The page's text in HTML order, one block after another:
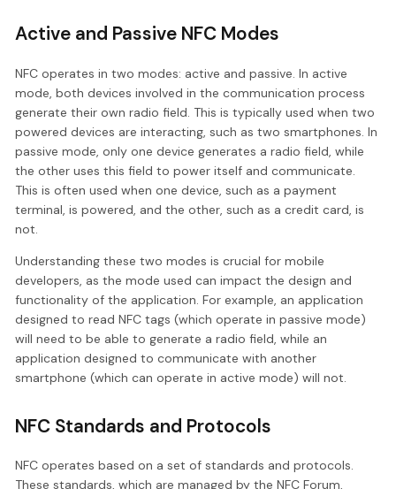
Active and Passive NFC Modes
NFC operates in two modes: active and passive. In active
mode, both devices involved in the communication process
generate their own radio field. This is typically used when two
powered devices are interacting, such as two smartphones. In
passive mode, only one device generates a radio field, while
the other uses this field to power itself and communicate.
This is often used when one device, such as a payment
terminal, is powered, and the other, such as a credit card, is
not.
Understanding these two modes is crucial for mobile
developers, as the mode used can impact the design and
functionality of the application. For example, an application
designed to read NFC tags (which operate in passive mode)
will need to be able to generate a radio field, while an
application designed to communicate with another
smartphone (which can operate in active mode) will not.
NFC Standards and Protocols
NFC operates based on a set of standards and protocols.
These standards, which are managed by the NFC Forum,